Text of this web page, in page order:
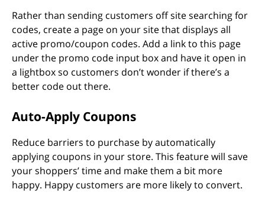
Rather than sending customers off site searching for
codes, create a page on your site that displays all
active promo/coupon codes. Add a link to this page
under the promo code input box and have it open in
a lightbox so customers don’t wonder if there’s a
better code out there.
Auto-Apply Coupons
Reduce barriers to purchase by automatically
applying coupons in your store. This feature will save
your shoppers’ time and make them a bit more
happy. Happy customers are more likely to convert.